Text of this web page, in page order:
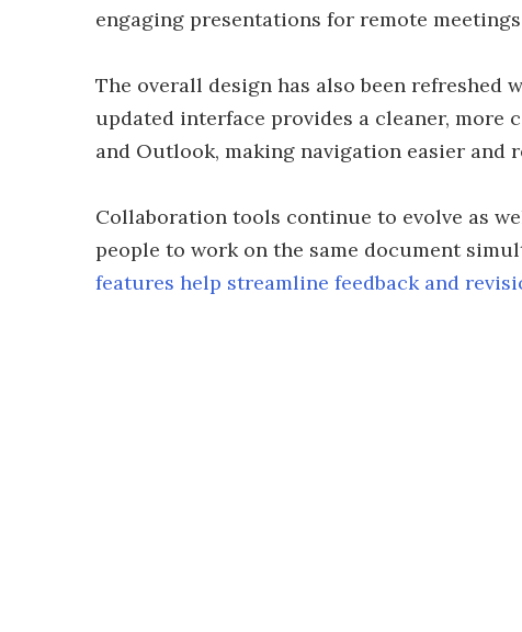
engaging presentations for remote
The overall design has also been refreshed
updated interface provides a cleaner, more
and Outlook, making navigation easier and
Collaboration tools continue to evolve as
people to work on the same document
features help streamline feedback and